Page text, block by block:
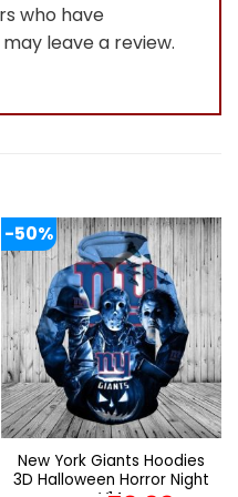
who have
leave a review.
-50%
New York Giants Hoodies
3D Halloween Horror Night